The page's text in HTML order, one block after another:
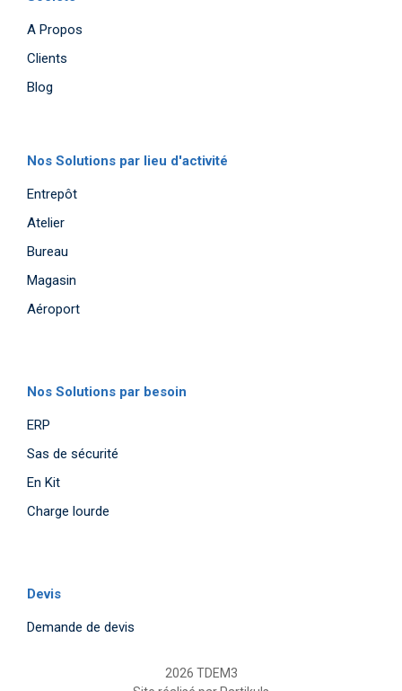
A Propos
Clients
Blog
Nos Solutions par lieu d'activité
Entrepôt
Atelier
Bureau
Magasin
Aéroport
Nos Solutions par besoin
ERP
Sas de sécurité
En Kit
Charge lourde
Devis
Demande de devis
2026 TDEM3